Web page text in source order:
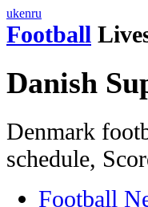
ukenru
Football
Danish
Denmark
schedule,
Football